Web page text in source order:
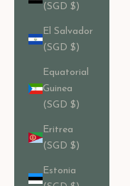
(SGD $)
El Salvador
(SGD $)
Equatorial
Guinea
(SGD $)
Eritrea
(SGD $)
Estonia